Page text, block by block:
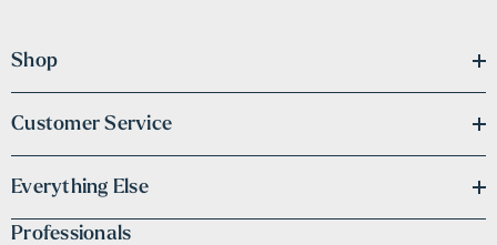
Shop
Customer Service
Everything Else
Professionals